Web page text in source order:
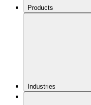
Products
Industries